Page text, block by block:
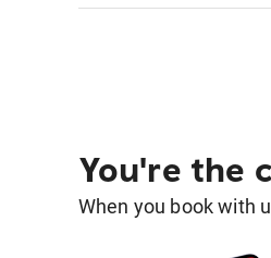
You're the
When you book with